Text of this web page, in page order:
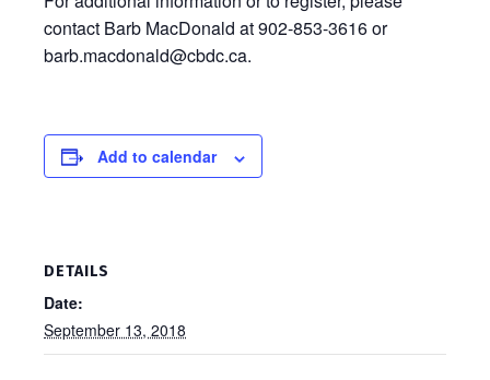
contact Barb MacDonald at 902-853-3616 or
barb.macdonald@cbdc.ca.
Add to calendar
DETAILS
Date:
September 13, 2018